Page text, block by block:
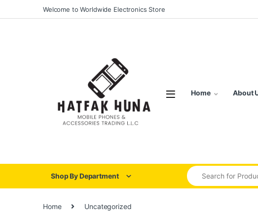
Skip to navigation
Skip to contentWelcome to Worldwide Electronics Store
Home About
Shop By Department
Search for:
Home Uncategorized